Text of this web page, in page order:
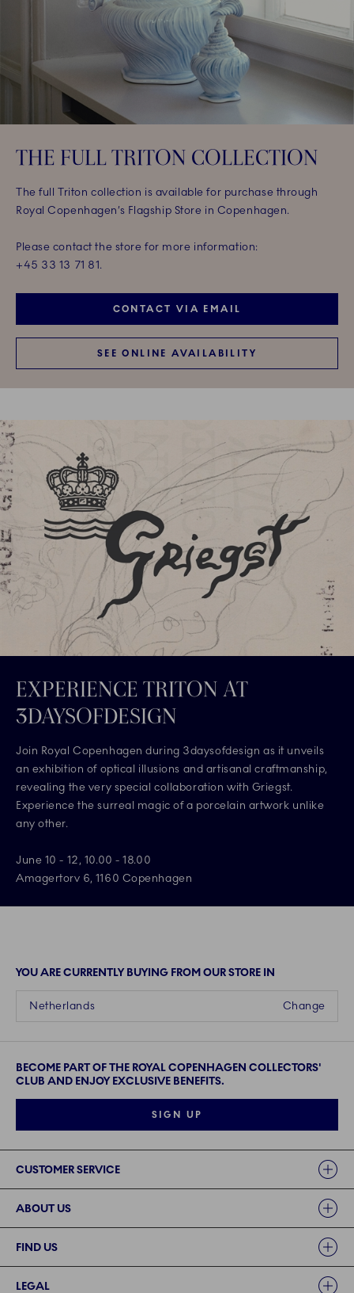
THE FULL TRITON COLLECTION
The full Triton collection is available for purchase through
Royal Copenhagen’s Flagship Store in Copenhagen.
Please contact the store for more information:
+45 33 13 71 81.
CONTACT VIA EMAIL
SEE ONLINE AVAILABILITY
EXPERIENCE TRITON AT
3DAYSOFDESIGN
Join Royal Copenhagen during 3daysofdesign as it unveils
an exhibition of optical illusions and artisanal craftmanship,
revealing the very special collaboration with Griegst.
Experience the surreal magic of a porcelain artwork unlike
any other.
June 10 - 12, 10.00 - 18.00
Amagertorv 6, 1160 Copenhagen
YOU ARE CURRENTLY BUYING FROM OUR STORE IN
Change
Netherlands
BECOME PART OF THE ROYAL COPENHAGEN COLLECTORS'
CLUB AND ENJOY EXCLUSIVE BENEFITS.
SIGN UP
CUSTOMER SERVICE
ABOUT US
FIND US
LEGAL